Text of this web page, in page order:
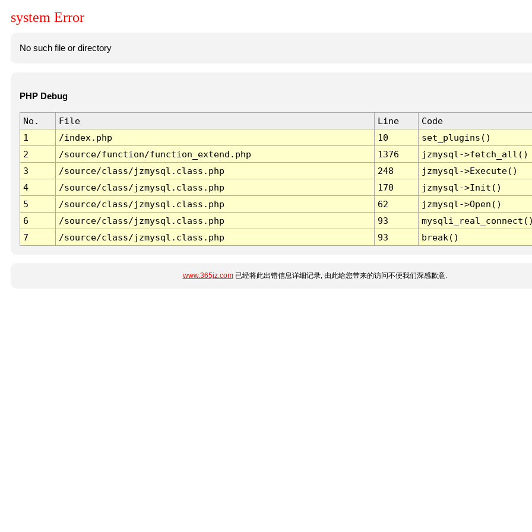
system Error
No such file or directory
PHP Debug
No. File Line
Code
1
/index.php 10
set_plugins()
2
/source/function/function_extend.php 1376
jzmysql->fetch_all()
3
/source/class/jzmysql.class.php 248
jzmysql->Execute()
4
/source/class/jzmysql.class.php 170
jzmysql->Init()
5
/source/class/jzmysql.class.php 62
jzmysql->Open()
6
/source/class/jzmysql.class.php 93
7
/source/class/jzmysql.class.php 93 break()
www.365jz.com已经将此出错信息详细记录, 由此给您带来的访问不便我们深感歉意.